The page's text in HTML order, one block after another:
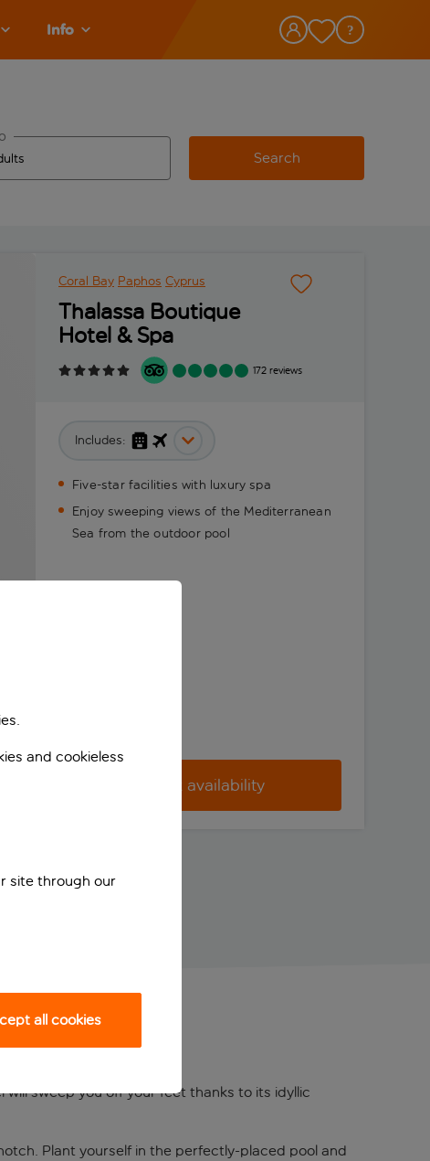
Info
Search
Coral Bay Paphos Cyprus
Thalassa Boutique
Hotel & Spa
172 reviews
Includes:
Five-star facilities with luxury spa
Enjoy sweeping views of the Mediterranean
Sea from the outdoor pool
Check availability
sweep you off your feet thanks to its idyllic
Plant yourself in the perfectly-placed pool and
and cookieless
site through our
all cookies